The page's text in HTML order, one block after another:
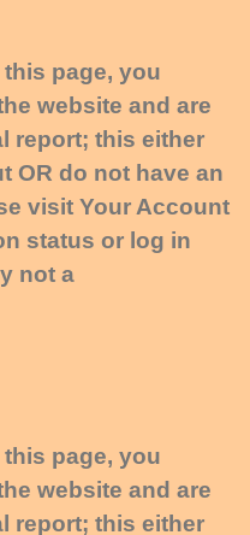
page, you
website and are
report; this either
OR do not have an
visit Your Account
status or log in
not a
page, you
website and are
report; this either